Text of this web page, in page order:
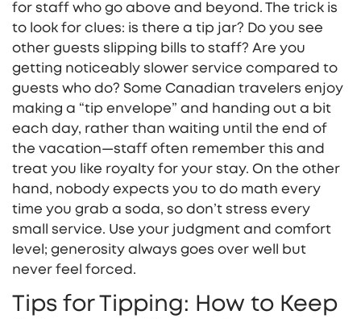
for staff who go above and beyond. The trick is
to look for clues: is there a tip jar? Do you see
other guests slipping bills to staff? Are you
getting noticeably slower service compared to
guests who do? Some Canadian travelers enjoy
making a “tip envelope” and handing out a bit
each day, rather than waiting until the end of
the vacation—staff often remember this and
treat you like royalty for your stay. On the other
hand, nobody expects you to do math every
time you grab a soda, so don’t stress every
small service. Use your judgment and comfort
level; generosity always goes over well but
never feel forced.
Tips for Tipping: How to Keep